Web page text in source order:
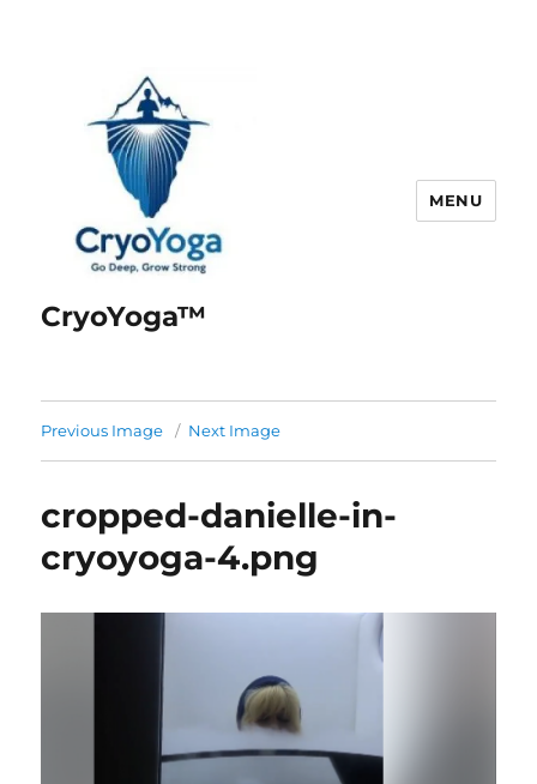
CryoYoga™
MENU
Previous Image Next Image
cropped-danielle-in-
cryoyoga-4.png